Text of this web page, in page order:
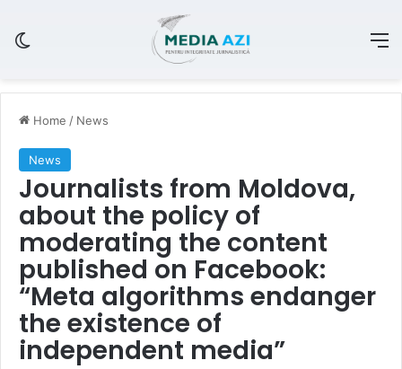
Home / News
News
Journalists from Moldova,
about the policy of
moderating the content
published on Facebook:
“Meta algorithms endanger
the existence of
independent media”